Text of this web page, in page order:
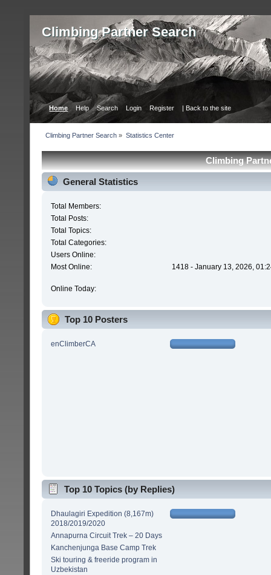
Сlimbing Partner Search
Home Help Search Login Register | Back to the site
Сlimbing Partner Search » Statistics Center
Сlimbing
General Statistics
Total Members:
Total Posts:
Total Topics:
Total Categories:
Users Online:
Most Online:
1418 - January 13, 2026,
Online Today:
Top 10 Posters
enClimberCA
Top 10 Topics (by Replies)
Dhaulagiri Expedition (8,167m)
2018/2019/2020
Annapurna Circuit Trek – 20 Days
Kanchenjunga Base Camp Trek
Ski touring & freeride program in
Uzbekistan